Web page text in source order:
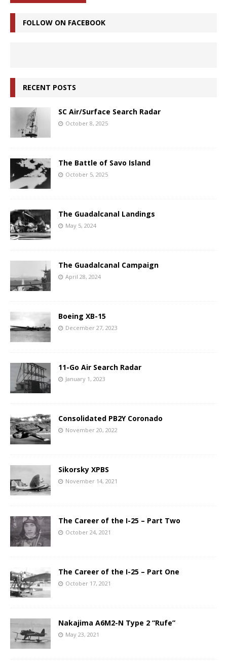
FOLLOW ON FACEBOOK
RECENT POSTS
SC Air/Surface Search Radar
October 8, 2025
The Battle of Savo Island
October 5, 2025
The Guadalcanal Landings
May 5, 2024
The Guadalcanal Campaign
April 28, 2024
Boeing XB-15
December 27, 2023
11-Go Air Search Radar
January 1, 2023
Consolidated PB2Y Coronado
November 20, 2022
Sikorsky XPBS
November 14, 2021
The Career of the I-25 – Part Two
October 24, 2021
The Career of the I-25 – Part One
October 17, 2021
Nakajima A6M2-N Type 2 “Rufe”
May 23, 2021